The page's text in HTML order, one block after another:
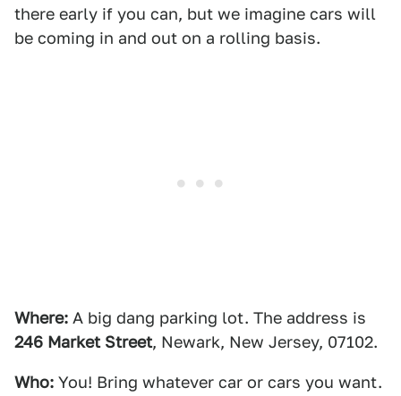
there early if you can, but we imagine cars will
be coming in and out on a rolling basis.
Where: A big dang parking lot. The address is
246 Market Street, Newark, New Jersey, 07102.
Who: You! Bring whatever car or cars you want.